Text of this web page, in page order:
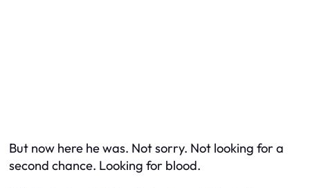
But now here he was. Not sorry. Not looking for a
second chance. Looking for blood.